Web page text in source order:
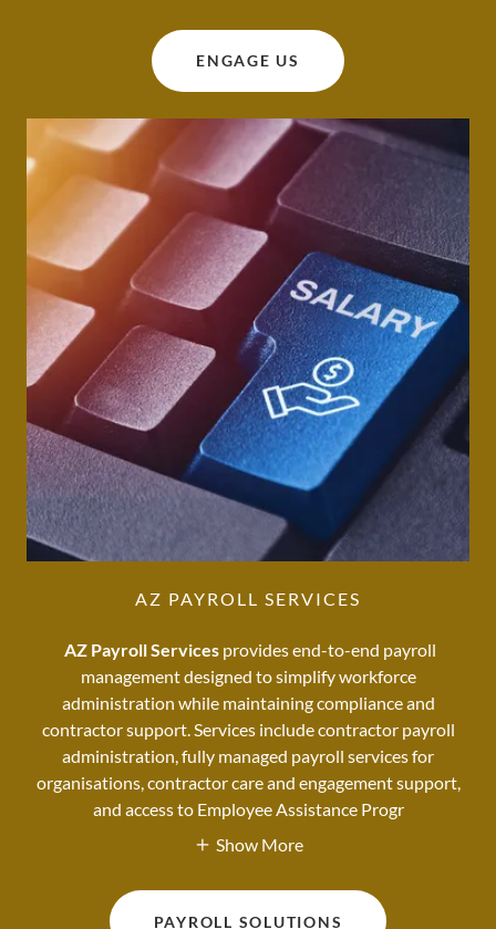
ENGAGE US
AZ PAYROLL SERVICES
AZ Payroll Servicesprovides end-to-end payroll
management designed to simplify workforce
administration while maintaining compliance and
contractor support. Services include contractor payroll
administration, fully managed payroll services for
organisations, contractor care and engagement support,
and access to Employee Assistance Progr
Show More
PAYROLL SOLUTIONS